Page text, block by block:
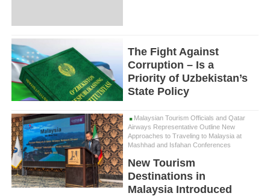
The Fight Against
Corruption – Is a
Priority of Uzbekistan’s
State Policy
Malaysian Tourism Officials and Qatar
Airways Representative Outline New
Approaches to Traveling to Malaysia at
Mashhad and Isfahan Conferences
New Tourism
Destinations in
Malaysia Introduced